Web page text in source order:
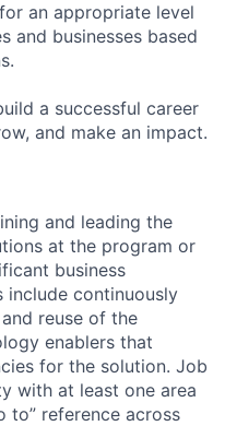
an appropriate level
and businesses based
a successful career
and make an impact.
and leading the
at the program or
business
include continuously
reuse of the
enablers that
for the solution. Job
with at least one area
to” reference across